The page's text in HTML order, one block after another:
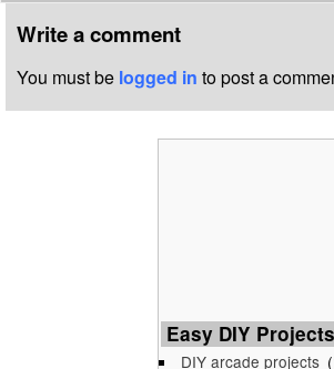
Write a comment
You must be logged in to post a
Easy DIY Projects
DIY arcade projects